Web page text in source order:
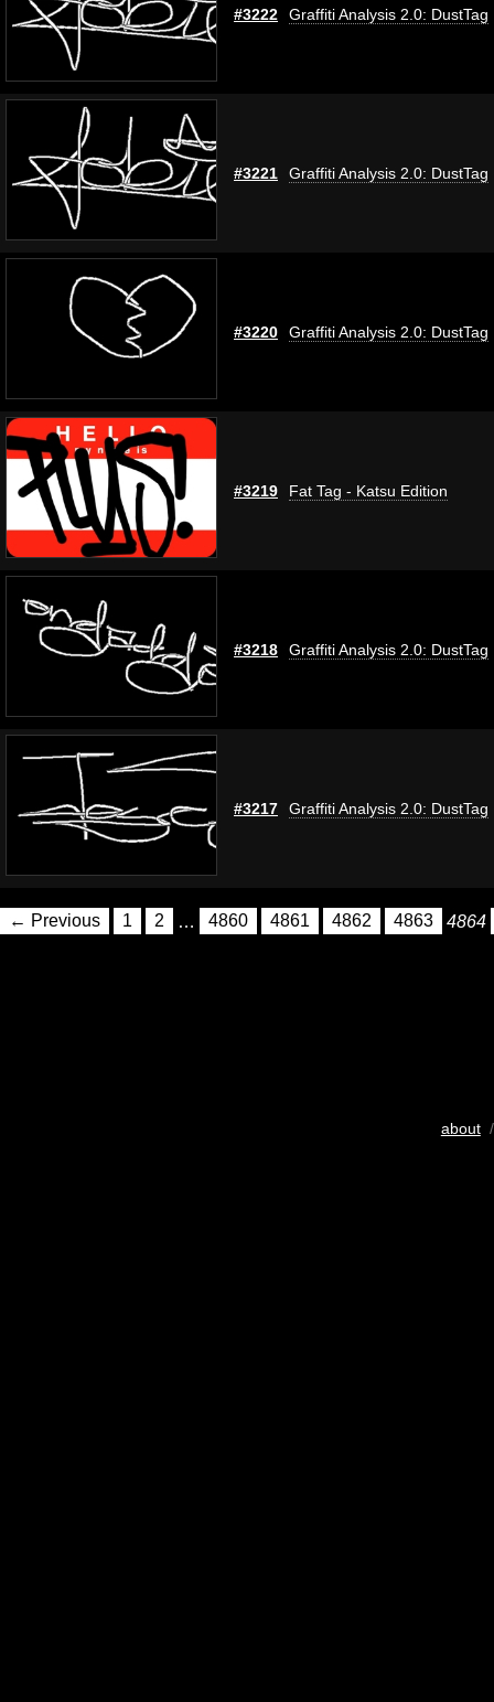
#3222 Graffiti Analysis 2.0: DustTag
#3221 Graffiti Analysis 2.0: DustTag
#3220 Graffiti Analysis 2.0: DustTag
#3219 Fat Tag - Katsu Edition
#3218 Graffiti Analysis 2.0: DustTag
#3217 Graffiti Analysis 2.0: DustTag
← Previous 1 2 … 4860 4861 4862 4863 4864
about